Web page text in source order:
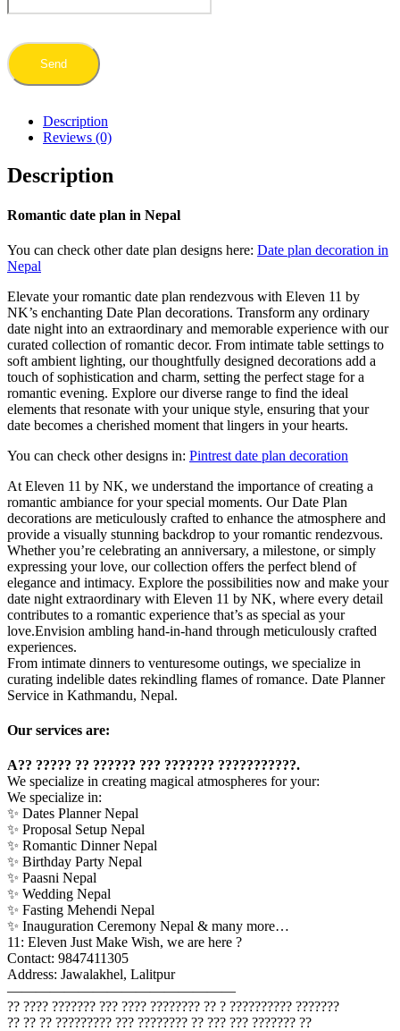
Description
Reviews (0)
Description
Romantic date plan in Nepal
You can check other date plan designs here: Date plan decoration in
Nepal
Elevate your romantic date plan rendezvous with Eleven 11 by
NK’s enchanting Date Plan decorations. Transform any ordinary
date night into an extraordinary and memorable experience with our
curated collection of romantic decor. From intimate table settings to
soft ambient lighting, our thoughtfully designed decorations add a
touch of sophistication and charm, setting the perfect stage for a
romantic evening. Explore our diverse range to find the ideal
elements that resonate with your unique style, ensuring that your
date becomes a cherished moment that lingers in your hearts.
You can check other designs in: Pintrest date plan decoration
At Eleven 11 by NK, we understand the importance of creating a
romantic ambiance for your special moments. Our Date Plan
decorations are meticulously crafted to enhance the atmosphere and
provide a visually stunning backdrop to your romantic rendezvous.
Whether you’re celebrating an anniversary, a milestone, or simply
expressing your love, our collection offers the perfect blend of
elegance and intimacy. Explore the possibilities now and make your
date night extraordinary with Eleven 11 by NK, where every detail
contributes to a romantic experience that’s as special as your
love.Envision ambling hand-in-hand through meticulously crafted
experiences.
From intimate dinners to venturesome outings, we specialize in
curating indelible dates rekindling flames of romance. Date Planner
Service in Kathmandu, Nepal.
Our services are:
A?? ????? ?? ?????? ??? ??????? ???????????.
We specialize in creating magical atmospheres for your:
We specialize in:
✨ Dates Planner Nepal
✨ Proposal Setup Nepal
✨ Romantic Dinner Nepal
✨ Birthday Party Nepal
✨ Paasni Nepal
✨ Wedding Nepal
✨ Fasting Mehendi Nepal
✨ Inauguration Ceremony Nepal & many more…
11: Eleven Just Make Wish, we are here ?
Contact: 9847411305
Address: Jawalakhel, Lalitpur
————————————————
?? ???? ??????? ??? ???? ???????? ?? ? ?????????? ???????
?? ?? ?? ????????? ??? ???????? ?? ??? ??? ??????? ??